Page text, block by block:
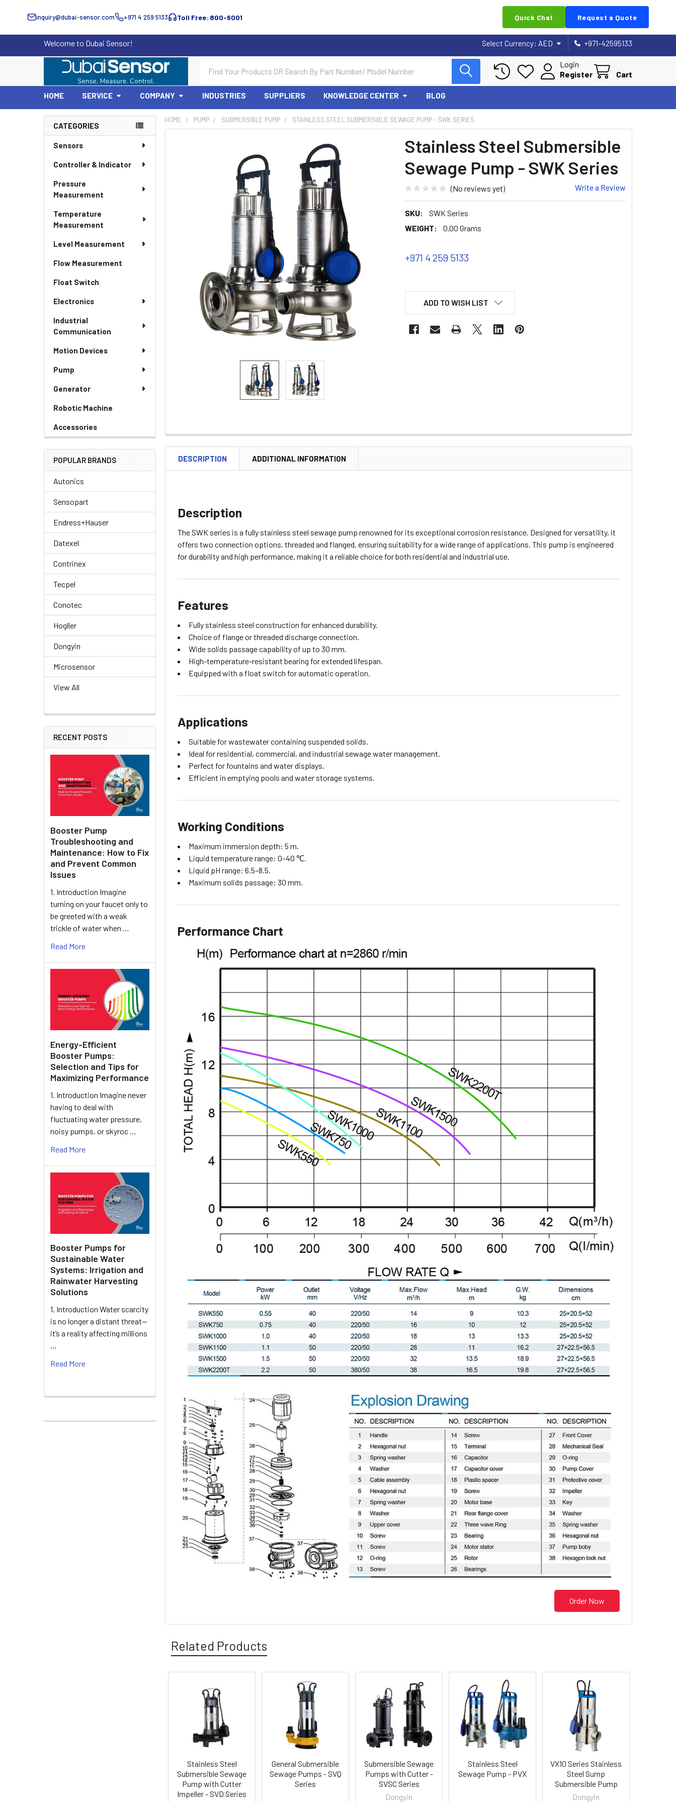
inquiry@dubai-sensor.com +971 4 259 5133 Toll Free: 800-6001 Quick Chat Request a Quote
Welcome to Dubai Sensor! Select Currency: AED +971-42595133
Login
Register
Cart
HOME SERVICE COMPANY INDUSTRIES SUPPLIERS KNOWLEDGE CENTER BLOG
Sidebar
CATEGORIES
Sensors
Controller & Indicator
Pressure
Measurement
Temperature
Measurement
Level Measurement
Flow Measurement
Float Switch
Electronics
Industrial
Communication
Motion Devices
Pump
Generator
Robotic Machine
Accessories
POPULAR BRANDS
Autonics
Sensopart
Endress+Hauser
Datexel
Contrinex
Tecpel
Conotec
Hogller
Dongyin
Microsensor
View All
RECENT POSTS
Booster Pump
Troubleshooting and
Maintenance: How to Fix
and Prevent Common
Issues
1. Introduction Imagine
turning on your faucet only to
be greeted with a weak
trickle of water when …
Read More
Energy-Efficient
Booster Pumps:
Selection and Tips for
Maximizing Performance
1. Introduction Imagine never
having to deal with
fluctuating water pressure,
noisy pumps, or skyroc …
Read More
Booster Pumps for
Sustainable Water
Systems: Irrigation and
Rainwater Harvesting
Solutions
1. Introduction Water scarcity
is no longer a distant threat—
it’s a reality affecting millions
…
Read More
HOME PUMP SUBMERSIBLE PUMP STAINLESS STEEL SUBMERSIBLE SEWAGE PUMP - SWK SERIES
Stainless Steel Submersible
Sewage Pump - SWK Series
(No reviews yet) Write a Review
SKU:
SWK Series
WEIGHT:
0.00 Grams
+971 4 259 5133
ADD TO WISH LIST
DESCRIPTION ADDITIONAL INFORMATION
Description
The SWK series is a fully stainless steel sewage pump renowned for its exceptional corrosion resistance. Designed for versatility, it
offers two connection options, threaded and flanged, ensuring suitability for a wide range of applications. This pump is engineered
for durability and high performance, making it a reliable choice for both residential and industrial use.
Features
Fully stainless steel construction for enhanced durability.
Choice of flange or threaded discharge connection.
Wide solids passage capability of up to 30 mm.
High-temperature-resistant bearing for extended lifespan.
Equipped with a float switch for automatic operation.
Applications
Suitable for wastewater containing suspended solids.
Ideal for residential, commercial, and industrial sewage water management.
Perfect for fountains and water displays.
Efficient in emptying pools and water storage systems.
Working Conditions
Maximum immersion depth: 5 m.
Liquid temperature range: 0–40 ℃.
Liquid pH range: 6.5–8.5.
Maximum solids passage: 30 mm.
Performance Chart
Order Now
Related Products
Related
Products
Stainless Steel
Submersible Sewage
Pump with Cutter
Impeller - SVD Series
General Submersible
Sewage Pumps - SVQ
Series
Submersible Sewage
Pumps with Cutter -
SVSC Series
Dongyin
Stainless Steel
Sewage Pump - PVX
VX10 Series Stainless
Steel Sump
Submersible Pump
Dongyin